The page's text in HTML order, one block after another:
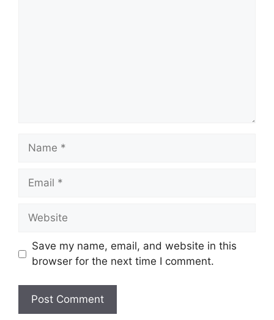
Name
Email
Website
Save my name, email, and website in this
browser for the next time I comment.